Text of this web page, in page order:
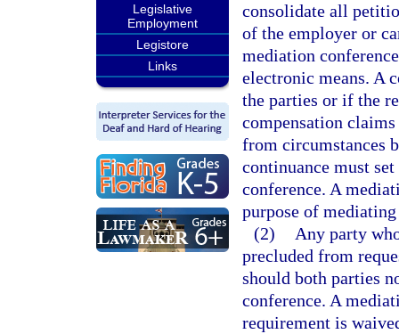
Legislative
Employment
Legistore
Links
consolidate all
of the employer or
mediation
electronic means. A
the parties or if the
compensation
from circumstances
continuance must
conference. A
purpose of mediating
(2)
Any party
precluded from
should both parties
conference. A
requirement is